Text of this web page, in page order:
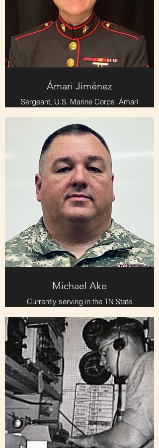
Ámari Jiménez
Sergeant, U.S. Marine Corps. Ámari
served four years and played flute
and piccolo in the Marine Corps
Band.
Michael Ake
Currently serving in the TN State
Guard. Recently promoted from 2nd
Lieutenant to 1st Lieutenant and 4th
Regiment training officer.